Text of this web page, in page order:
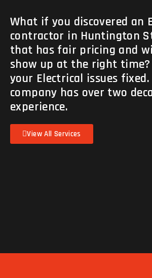
What if you discovered an
contractor in Huntington
that has fair pricing and
show up at the right time?
your Electrical issues fixed.
company has over two
experience.
View All Services